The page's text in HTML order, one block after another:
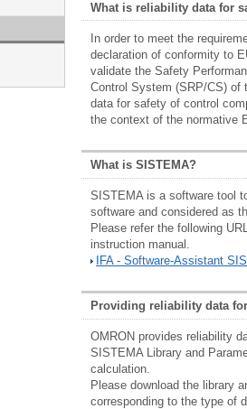
What is reliability data for
In order to meet the
declaration of conformity to
validate the Safety
Control System (SRP/CS) of
data for safety of control
the context of the normative
What is SISTEMA?
SISTEMA is a software tool
software and considered as
Please refer the following
instruction manual.
IFA - Software-Assistant
Providing reliability data
OMRON provides reliability
SISTEMA Library and
calculation.
Please download the library
corresponding to the type of